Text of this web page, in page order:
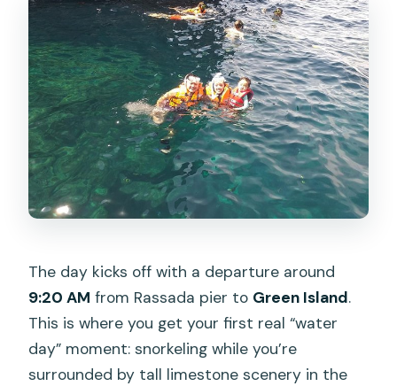
The day kicks off with a departure around
9:20 AM from Rassada pier to Green Island.
This is where you get your first real “water
day” moment: snorkeling while you’re
surrounded by tall limestone scenery in the